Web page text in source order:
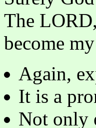
The
become
Again,
It is a
Not only